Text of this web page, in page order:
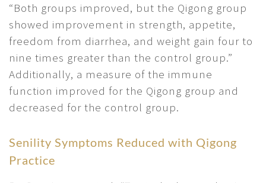
“Both groups improved, but the Qigong group
showed improvement in strength, appetite,
freedom from diarrhea, and weight gain four to
nine times greater than the control group.”
Additionally, a measure of the immune
function improved for the Qigong group and
decreased for the control group.
Senility Symptoms Reduced with Qigong
Practice